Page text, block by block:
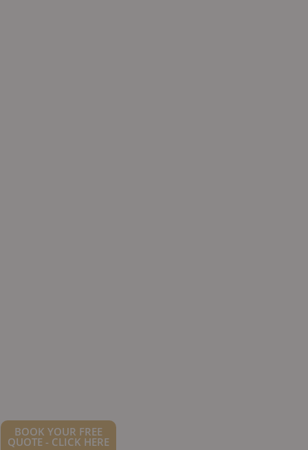
BOOK YOUR FREE
QUOTE - CLICK HERE